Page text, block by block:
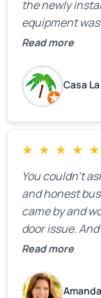
the newly
equipment
the property.
Read more
Casa
★ ★ ★ ★ ★
You couldn’t
and honest
came by and
door issue.
boot. Quick
are grateful for
Read more